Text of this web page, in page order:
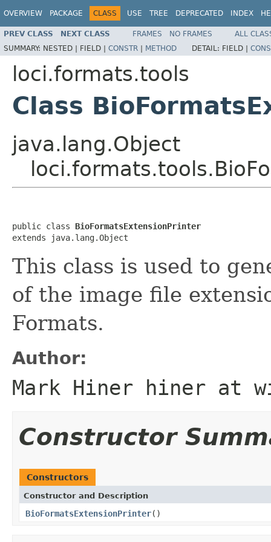
OVERVIEW PACKAGE CLASS USE TREE DEPRECATED INDEX
PREV CLASS NEXT CLASS FRAMES NO FRAMES
ALL
SUMMARY: NESTED | FIELD | CONSTR | METHOD DETAIL: FIELD |
loci.formats.tools
Class
java.lang.Object
public class BioFormatsExtensionPrinter
extends java.lang.Object
This class is used to
of the image file
Formats.
Author:
Mark Hiner hiner at
Constructor
Constructors
Constructor and Description
BioFormatsExtensionPrinter()